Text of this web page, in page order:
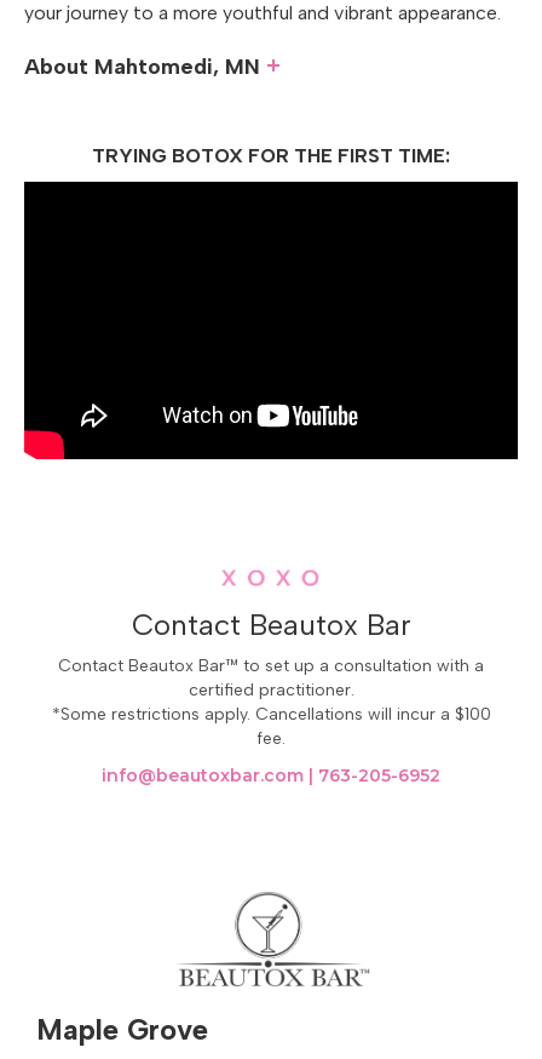
your journey to a more youthful and vibrant appearance.
About Mahtomedi, MN
city whose very name—derived from the Dakota
language meaning "White Bear Lake"—echoes its deep-
reverence for the natural world. The local schools are
renowned not just for academic excellence but for
fostering a spirit of innovation and artistic expression.
sands and crystal-clear waters, perfect for lazy summer
days spent swimming or picnicking under the canopy of
the sky. Hidden gems like the historic Stillwater
Streetcar Line offer a nostalgic journey through the
city's storied past. In Mahtomedi, every corner reveals a
new facet of its warm spirit, inviting all who visit to
become part of its enduring story.
Areas We Offer Botox Services:
Albertville
Arden Hills
TRYING BOTOX FOR THE FIRST TIME:
Contact Beautox Bar
Contact Beautox Bar™ to set up a consultation with a
certified practitioner.
*Some restrictions apply. Cancellations will incur a $100
fee.
info@beautoxbar.com 763-205-6952
Maple Grove